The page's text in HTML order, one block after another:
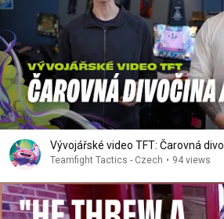
Vývojářské video TFT: Čarovná
Teamfight Tactics - Czech • 94 views